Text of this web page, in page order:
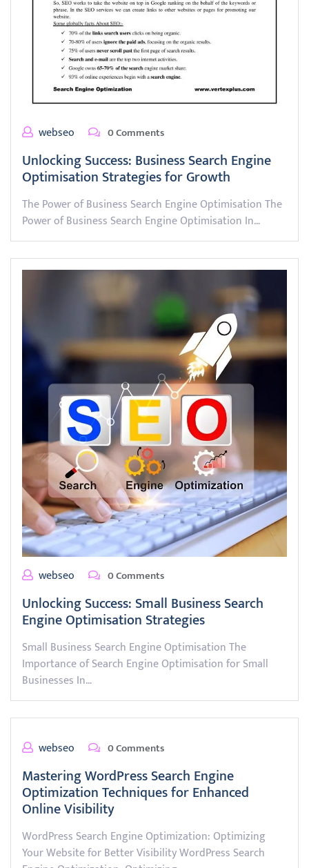
webseo 0 Comments
Unlocking Success: Business Search Engine
Optimisation Strategies for Growth
The Power of Business Search Engine Optimisation The
Power of Business Search Engine Optimisation In…
webseo 0 Comments
Unlocking Success: Small Business Search
Engine Optimisation Strategies
Small Business Search Engine Optimisation The
Importance of Search Engine Optimisation for Small
Businesses In…
webseo 0 Comments
Mastering WordPress Search Engine
Optimization Techniques for Enhanced
Online Visibility
WordPress Search Engine Optimization: Optimizing
Your Website for Better Visibility WordPress Search